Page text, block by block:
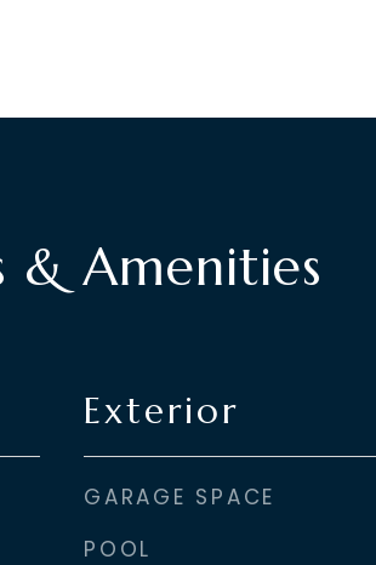
& Amenities
Exterior
GARAGE SPACE
POOL